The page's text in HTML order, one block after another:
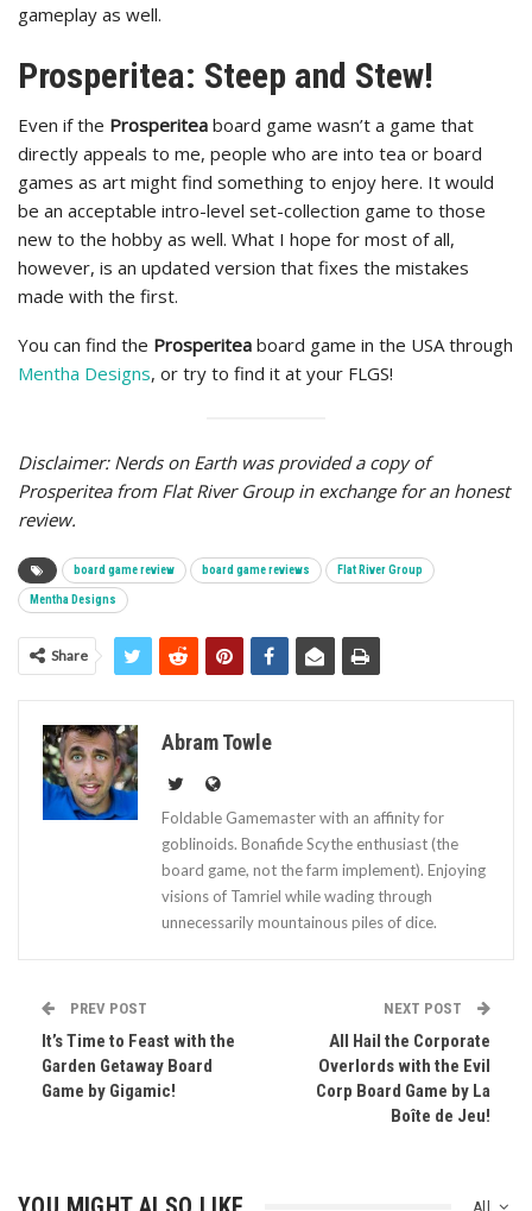
gameplay as well.
Prosperitea: Steep and Stew!
Even if the Prosperitea board game wasn’t a game that
directly appeals to me, people who are into tea or board
games as art might find something to enjoy here. It would
be an acceptable intro-level set-collection game to those
new to the hobby as well. What I hope for most of all,
however, is an updated version that fixes the mistakes
made with the first.
You can find the Prosperitea board game in the USA through
Mentha Designs, or try to find it at your FLGS!
Disclaimer: Nerds on Earth was provided a copy of
Prosperitea from Flat River Group in exchange for an honest
review.
board game review board game reviews Flat River Group
Mentha Designs
Share
Abram Towle
Foldable Gamemaster with an affinity for
goblinoids. Bonafide Scythe enthusiast (the
board game, not the farm implement). Enjoying
visions of Tamriel while wading through
unnecessarily mountainous piles of dice.
PREV POST
It’s Time to Feast with the
Garden Getaway Board
Game by Gigamic!
NEXT POST
All Hail the Corporate
Overlords with the Evil
Corp Board Game by La
Boîte de Jeu!
All